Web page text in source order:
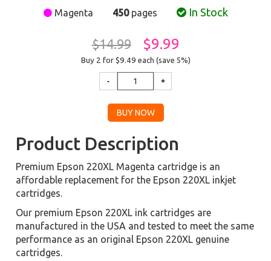
Magenta 450pages In Stock
$14.99 $9.99
Buy 2 for $9.49 each (save 5%)
Product Description
Premium Epson 220XL Magenta cartridge is an
affordable replacement for the Epson 220XL inkjet
cartridges.
Our premium Epson 220XL ink cartridges are
manufactured in the USA and tested to meet the same
performance as an original Epson 220XL genuine
cartridges.